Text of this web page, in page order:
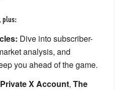
plus:
Dive into subscriber-
analysis, and
you ahead of the game.
Private X Account, The